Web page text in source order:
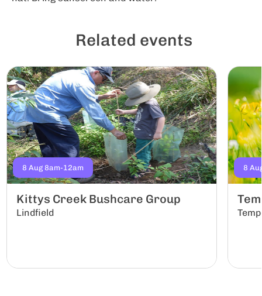
Related events
8 Aug 8am-12am
Kittys Creek Bushcare Group
Lindfield
8